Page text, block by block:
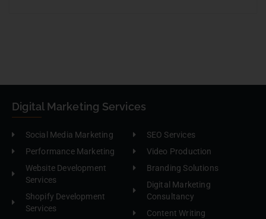
Digital Marketing Services
Social Media Marketing
Performance Marketing
Website Development
Services
Shopify Development
Services
SEO Services
Video Production
Branding Solutions
Digital Marketing
Consultancy
Content Writing